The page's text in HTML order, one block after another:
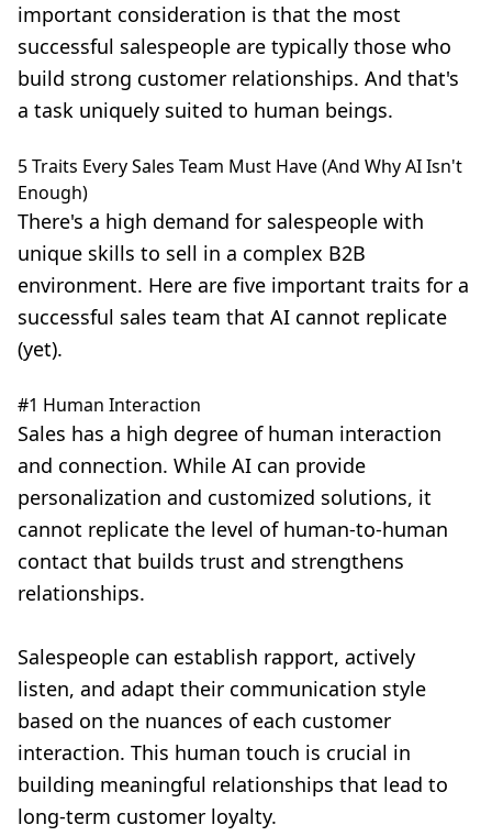
important consideration is that the most
successful salespeople are typically those who
build strong customer relationships. And that's
a task uniquely suited to human beings.
5 Traits Every Sales Team Must Have (And Why AI Isn't
Enough)
There's a high demand for salespeople with
unique skills to sell in a complex B2B
environment. Here are five important traits for a
successful sales team that AI cannot replicate
(yet).
#1 Human Interaction
Sales has a high degree of human interaction
and connection. While AI can provide
personalization and customized solutions, it
cannot replicate the level of human-to-human
contact that builds trust and strengthens
relationships.
Salespeople can establish rapport, actively
listen, and adapt their communication style
based on the nuances of each customer
interaction. This human touch is crucial in
building meaningful relationships that lead to
long-term customer loyalty.